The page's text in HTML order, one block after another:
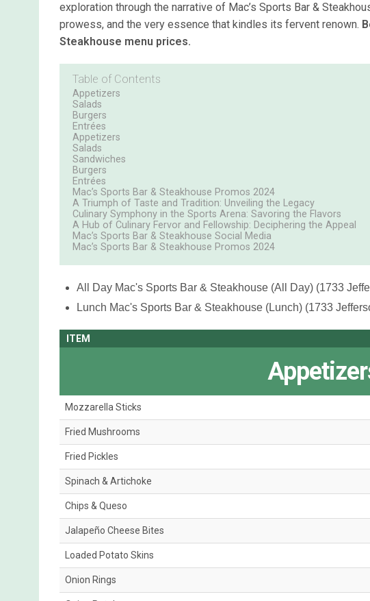
exploration through the narrative of Mac’s Sports Bar &
prowess, and the very essence that kindles its fervent renown.
Steakhouse menu prices.
Table of Contents
Appetizers
Salads
Burgers
Entrées
Appetizers
Salads
Sandwiches
Burgers
Entrées
Mac’s Sports Bar & Steakhouse Promos 2024
A Triumph of Taste and Tradition: Unveiling the Legacy
Culinary Symphony in the Sports Arena: Savoring the Flavors
A Hub of Culinary Fervor and Fellowship: Deciphering the Appeal
Mac’s Sports Bar & Steakhouse Social Media
Mac’s Sports Bar & Steakhouse Promos 2024
All Day Mac's Sports Bar & Steakhouse (All Day) (1733
Lunch Mac's Sports Bar & Steakhouse (Lunch) (1733
ITEM
Mozzarella Sticks
Fried Mushrooms
Fried Pickles
Spinach & Artichoke
Chips & Queso
Jalapeño Cheese Bites
Loaded Potato Skins
Onion Rings